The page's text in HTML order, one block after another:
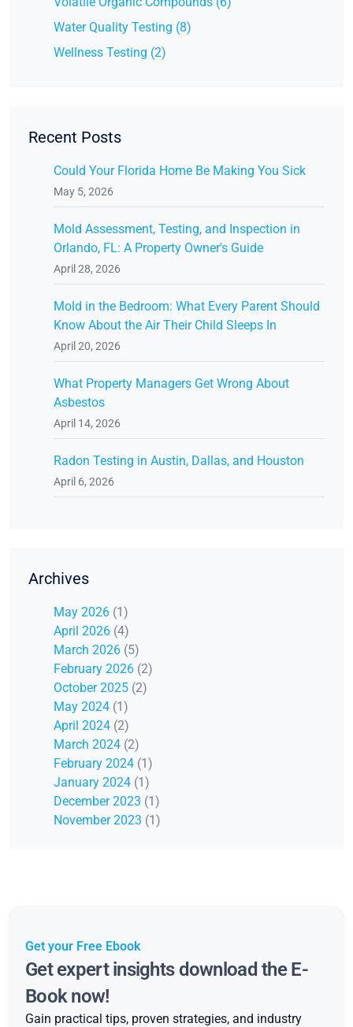
Water Quality Testing (8)
Wellness Testing (2)
Recent Posts
Could Your Florida Home Be Making You Sick
May 5, 2026
Mold Assessment, Testing, and Inspection in
Orlando, FL: A Property Owner's Guide
April 28, 2026
Mold in the Bedroom: What Every Parent Should
Know About the Air Their Child Sleeps In
April 20, 2026
What Property Managers Get Wrong About
Asbestos
April 14, 2026
Radon Testing in Austin, Dallas, and Houston
April 6, 2026
Archives
May 2026 (1)
April 2026 (4)
March 2026 (5)
February 2026 (2)
October 2025 (2)
May 2024 (1)
April 2024 (2)
March 2024 (2)
February 2024 (1)
January 2024 (1)
December 2023 (1)
November 2023 (1)
Get your Free Ebook
Get expert insights download the E-
Book now!
Gain practical tips, proven strategies, and industry